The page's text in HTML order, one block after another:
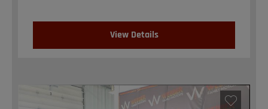
View Details